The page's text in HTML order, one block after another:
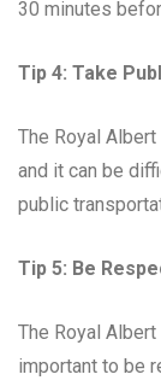
30 minutes
Tip 4: Take
The Royal
and it can be
public
Tip 5: Be
The Royal
important to be